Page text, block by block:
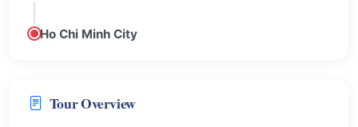
Ho Chi Minh City
Tour Overview